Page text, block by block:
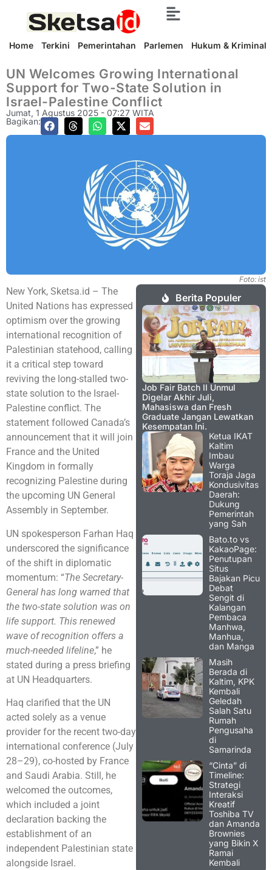
Home Terkini Pemerintahan Parlemen Hukum & Kriminal
UN Welcomes Growing International
Support for Two-State Solution in
Israel-Palestine Conflict
Jumat, 1 Agustus 2025 - 07:27 WITA
Bagikan:
Foto: ist
New York, Sketsa.id – The
United Nations has expressed
optimism over the growing
international recognition of
Palestinian statehood, calling
it a critical step toward
reviving the long-stalled two-
state solution to the Israel-
Palestine conflict. The
statement followed Canada’s
announcement that it will join
France and the United
Kingdom in formally
recognizing Palestine during
the upcoming UN General
Assembly in September.
UN spokesperson Farhan Haq
underscored the significance
of the shift in diplomatic
momentum: “The Secretary-
General has long warned that
the two-state solution was on
life support. This renewed
wave of recognition offers a
much-needed lifeline,” he
stated during a press briefing
at UN Headquarters.
Haq clarified that the UN
acted solely as a venue
provider for the recent two-day
international conference (July
28–29), co-hosted by France
and Saudi Arabia. Still, he
welcomed the outcomes,
which included a joint
declaration backing the
establishment of an
independent Palestinian state
alongside Israel.
Berita Populer
Job Fair Batch II Unmul
Digelar Akhir Juli,
Mahasiswa dan Fresh
Graduate Jangan Lewatkan
Kesempatan Ini.
Ketua IKAT
Kaltim
Imbau
Warga
Toraja Jaga
Kondusivitas
Daerah:
Dukung
Pemerintah
yang Sah
Bato.to vs
KakaoPage:
Penutupan
Situs
Bajakan Picu
Debat
Sengit di
Kalangan
Pembaca
Manhwa,
Manhua,
dan Manga
Masih
Berada di
Kaltim, KPK
Kembali
Geledah
Salah Satu
Rumah
Pengusaha
di
Samarinda
“Cinta” di
Timeline:
Strategi
Interaksi
Kreatif
Toshiba TV
dan Amanda
Brownies
yang Bikin X
Ramai
Kembali